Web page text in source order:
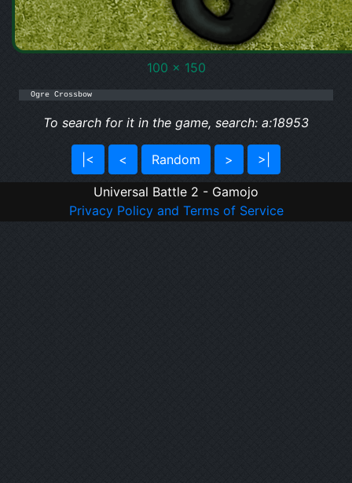
100 x 150
Ogre Crossbow
To search for it in the game, search: a:18953
|< < Random > >|
Universal Battle 2 - Gamojo
Privacy Policy and Terms of Service